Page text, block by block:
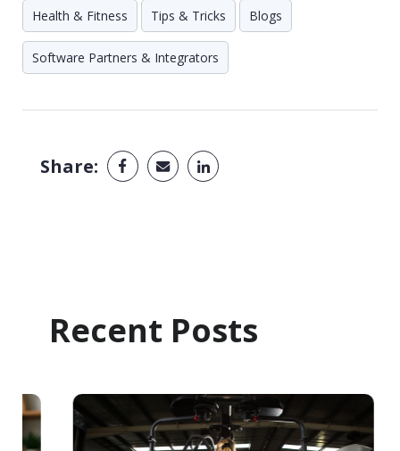
Health & Fitness Tips & Tricks Blogs
Software Partners & Integrators
Share:
Recent Posts